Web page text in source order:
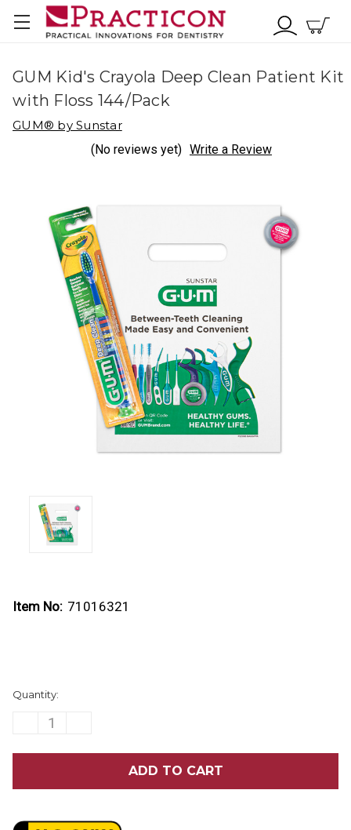
GUM Kid's Crayola Deep Clean Patient Kit
with Floss 144/Pack
GUM® by Sunstar
(No reviews yet) Write a Review
Item No: 71016321
Stock:
Quantity:
DECREASE
PATIENTPATIENT